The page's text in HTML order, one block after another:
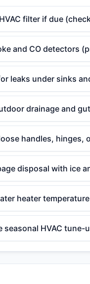
filter if due
and CO detectors
leaks under sinks
drainage and
handles, hinges,
disposal with ice
heater
seasonal HVAC tune-